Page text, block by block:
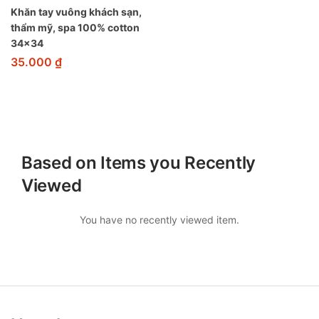
Khăn tay vuông khách sạn,
thẩm mỹ, spa 100% cotton
34×34
35.000 ₫
Based on Items you Recently
Viewed
You have no recently viewed item.